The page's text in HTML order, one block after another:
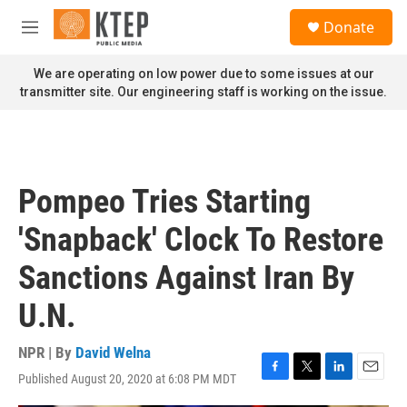
Skip to main content
M
n
u
Donate
We are operating on low power due to some issues at our
transmitter site. Our engineering staff is working on the issue.
Pompeo Tries Starting
'Snapback' Clock To Restore
Sanctions Against Iran By
U.N.
NPR | By David Welna
Published August 20, 2020 at 6:08 PM MDT
F
a
T
w
L
i
E
m